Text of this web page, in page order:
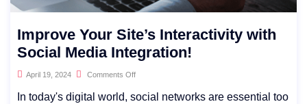
Improve Your Site’s Interactivity with
Social Media Integration!
April 19, 2024 Comments Off
In today's digital world, social networks are essential too